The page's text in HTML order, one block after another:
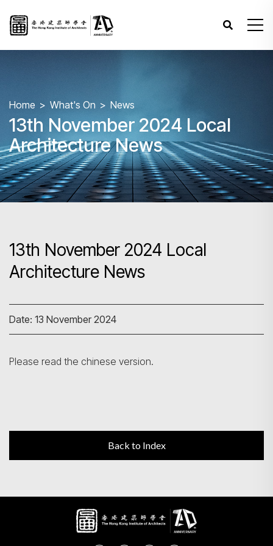
Home What's On News
13th November 2024 Local
Architecture News
13th November 2024 Local
Architecture News
Date: 13 November 2024
Please read the chinese version.
Back to Index